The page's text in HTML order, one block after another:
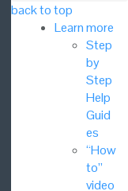
back to top
Learn more
Step
by
Step
Help
Guid
es
“How
to”
video